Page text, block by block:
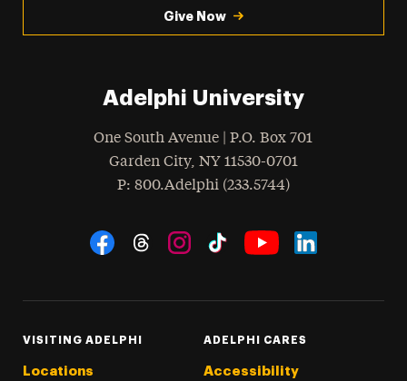
Give Now
Adelphi University
One South Avenue | P.O. Box 701
Garden City, NY 11530-0701
Phone
: 800.Adelphi (233.5744)
Social Navigation
VISITING ADELPHI
Locations
ADELPHI CARES
Accessibility